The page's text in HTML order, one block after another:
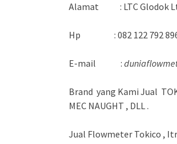
Alamat : LTC Glodok Lt.
Hp : 082 122 792
E-mail :
Brand yang Kami Jual
MEC NAUGHT , DLL .
Jual Flowmeter Tokico ,